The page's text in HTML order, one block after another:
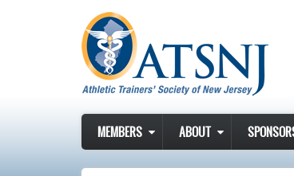
MEMBERS ABOUT